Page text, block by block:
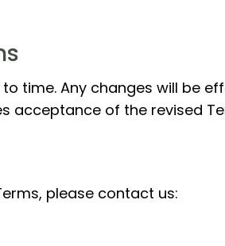
time. Any changes will be
acceptance of the revised
please contact us: